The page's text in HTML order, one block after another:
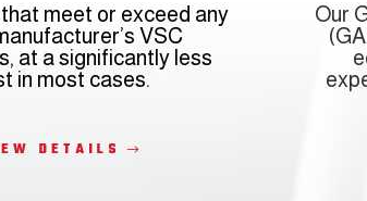
meet or exceed any
VSC
at a significantly less
in most cases.
DETAILS
Our